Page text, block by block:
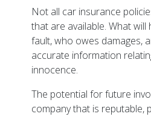
Not all car insurance
that are available. What
fault, who owes damages,
accurate information
innocence.
The potential for future
company that is reputable,